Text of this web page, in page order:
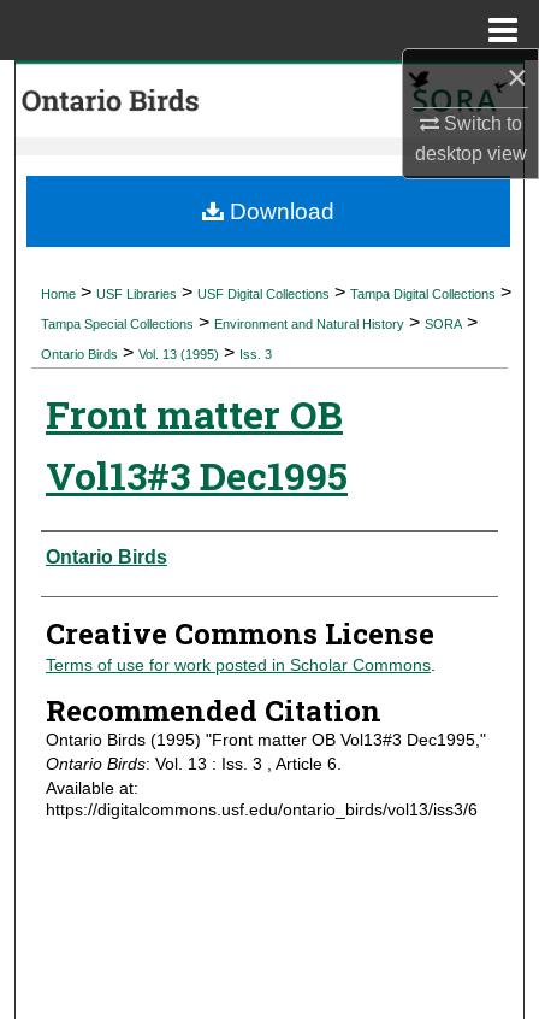
×
Switch to
desktopview
My Account
Digital Commons Network™
Home > USF Libraries > USF Digital Collections > Tampa Digital Collections >
Tampa Special Collections > Environment and Natural History > SORA >
Ontario Birds > Vol. 13 (1995) > Iss. 3
Front matter OB
Vol13#3 Dec1995
Authors
Ontario Birds
Creative Commons License
Terms of use for work posted in Scholar Commons.
Recommended Citation
Ontario Birds (1995) "Front matter OB Vol13#3 Dec1995,"
Ontario Birds: Vol. 13 : Iss. 3 , Article 6.
Available at:
https://digitalcommons.usf.edu/ontario_birds/vol13/iss3/6
Download